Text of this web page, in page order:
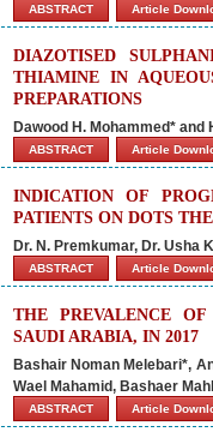
ABSTRACT Article
DIAZOTISED
THIAMINE IN
PREPARATIONS
Dawood H. Mohammed* and
ABSTRACT Article
INDICATION OF
PATIENTS ON DOTS
Dr. N. Premkumar, Dr. Usha
ABSTRACT Article
THE PREVALENCE OF
SAUDI ARABIA, IN 2017
Bashair Noman Melebari*,
Wael Mahamid, Bashaer
ABSTRACT Article